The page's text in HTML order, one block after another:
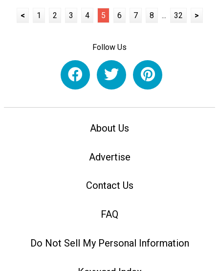
< 1 2 3 4 5 6 7 8 ... 32 >
Follow Us
About Us
Advertise
Contact Us
FAQ
Do Not Sell My Personal Information